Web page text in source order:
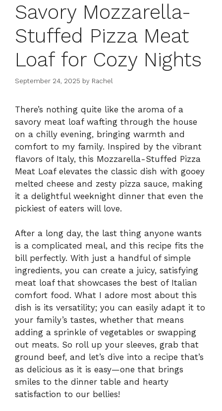
Savory Mozzarella-
Stuffed Pizza Meat
Loaf for Cozy Nights
September 24, 2025 by Rachel
There’s nothing quite like the aroma of a
savory meat loaf wafting through the house
on a chilly evening, bringing warmth and
comfort to my family. Inspired by the vibrant
flavors of Italy, this Mozzarella-Stuffed Pizza
Meat Loaf elevates the classic dish with gooey
melted cheese and zesty pizza sauce, making
it a delightful weeknight dinner that even the
pickiest of eaters will love.
After a long day, the last thing anyone wants
is a complicated meal, and this recipe fits the
bill perfectly. With just a handful of simple
ingredients, you can create a juicy, satisfying
meat loaf that showcases the best of Italian
comfort food. What I adore most about this
dish is its versatility; you can easily adapt it to
your family’s tastes, whether that means
adding a sprinkle of vegetables or swapping
out meats. So roll up your sleeves, grab that
ground beef, and let’s dive into a recipe that’s
as delicious as it is easy—one that brings
smiles to the dinner table and hearty
satisfaction to our bellies!